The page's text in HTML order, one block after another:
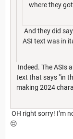
where they
And they did
ASI text was in
Indeed. The ASIs
text that says "in
making 2024
OH right sorry! I’m
😔